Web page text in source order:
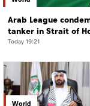
Arab League
tanker in Strait of
Today 19:21
World